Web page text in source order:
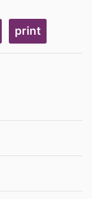
print